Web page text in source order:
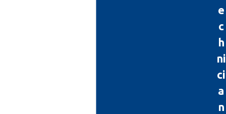
e
c
h
ni
ci
a
n